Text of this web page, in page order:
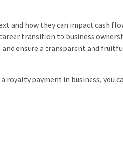
and how they can impact cash
transition to business
ensure a transparent and
royalty payment in business, you